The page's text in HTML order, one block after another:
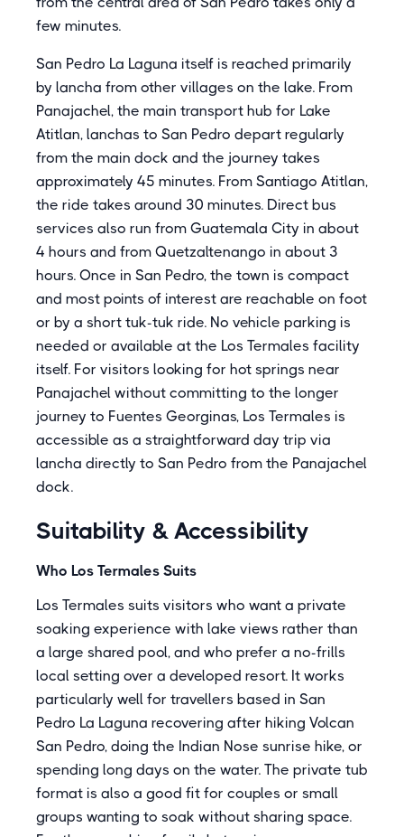
few minutes.
San Pedro La Laguna itself is reached primarily
by lancha from other villages on the lake. From
Panajachel, the main transport hub for Lake
Atitlan, lanchas to San Pedro depart regularly
from the main dock and the journey takes
approximately 45 minutes. From Santiago Atitlan,
the ride takes around 30 minutes. Direct bus
services also run from Guatemala City in about
4 hours and from Quetzaltenango in about 3
hours. Once in San Pedro, the town is compact
and most points of interest are reachable on foot
or by a short tuk-tuk ride. No vehicle parking is
needed or available at the Los Termales facility
itself. For visitors looking for hot springs near
Panajachel without committing to the longer
journey to Fuentes Georginas, Los Termales is
accessible as a straightforward day trip via
lancha directly to San Pedro from the Panajachel
dock.
Suitability & Accessibility
Who Los Termales Suits
Los Termales suits visitors who want a private
soaking experience with lake views rather than
a large shared pool, and who prefer a no-frills
local setting over a developed resort. It works
particularly well for travellers based in San
Pedro La Laguna recovering after hiking Volcan
San Pedro, doing the Indian Nose sunrise hike, or
spending long days on the water. The private tub
format is also a good fit for couples or small
groups wanting to soak without sharing space.